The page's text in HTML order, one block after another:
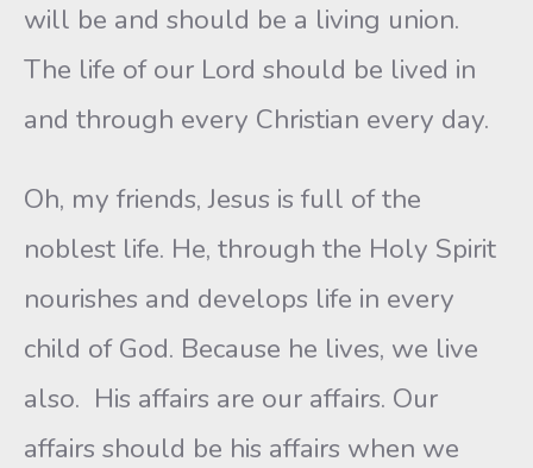
will be and should be a living union.
The life of our Lord should be lived in
and through every Christian every day.
Oh, my friends, Jesus is full of the
noblest life. He, through the Holy Spirit
nourishes and develops life in every
child of God. Because he lives, we live
also. His affairs are our affairs. Our
affairs should be his affairs when we